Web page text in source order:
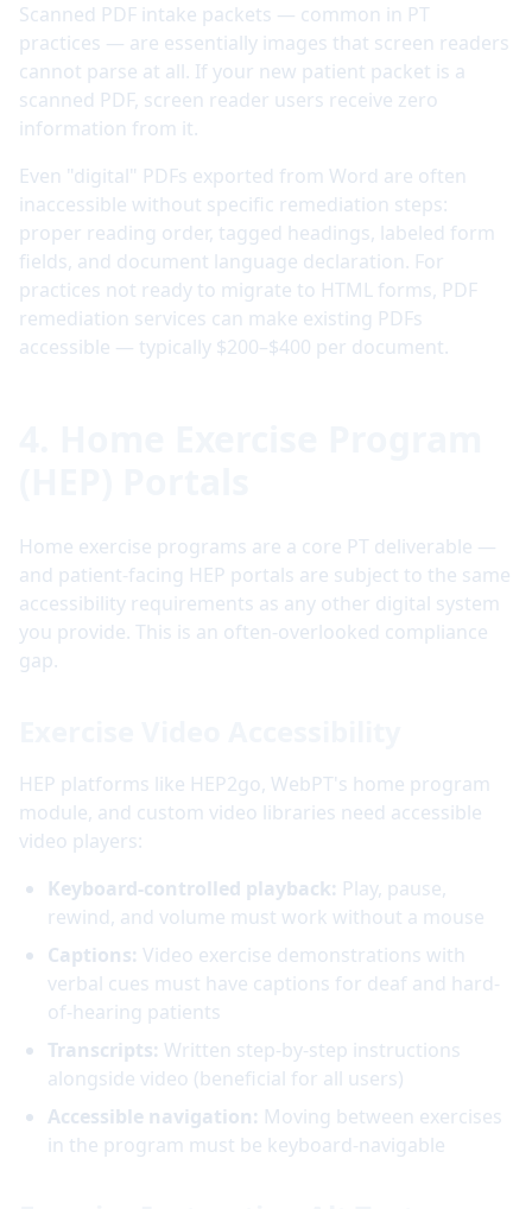
Scanned PDF intake packets — common in PT
practices — are essentially images that screen readers
cannot parse at all. If your new patient packet is a
scanned PDF, screen reader users receive zero
information from it.
Even "digital" PDFs exported from Word are often
inaccessible without specific remediation steps:
proper reading order, tagged headings, labeled form
fields, and document language declaration. For
practices not ready to migrate to HTML forms, PDF
remediation services can make existing PDFs
accessible — typically $200–$400 per document.
Home exercise programs are a core PT deliverable —
and patient-facing HEP portals are subject to the same
accessibility requirements as any other digital system
you provide. This is an often-overlooked compliance
gap.
HEP platforms like HEP2go, WebPT's home program
module, and custom video libraries need accessible
video players:
Keyboard-controlled playback: Play, pause,
rewind, and volume must work without a mouse
Captions: Video exercise demonstrations with
verbal cues must have captions for deaf and hard-
of-hearing patients
Transcripts: Written step-by-step instructions
alongside video (beneficial for all users)
Accessible navigation: Moving between exercises
in the program must be keyboard-navigable